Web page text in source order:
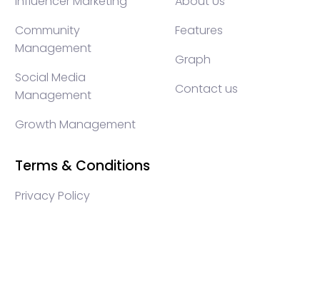
Community
Management
Social Media
Management
Growth Management
Features
Graph
Contact us
Terms & Conditions
Privacy Policy